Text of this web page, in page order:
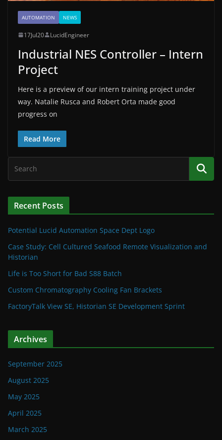
AUTOMATION NEWS
17Jul20 LucidEngineer
Industrial NES Controller – Intern
Project
Here is a preview of our intern training project under
way. Natalie Rusca and Robert Orta made good
progress on
Read More
Recent Posts
Potential Lucid Automation Space Dept Logo
Case Study: Cell Cultured Seafood Remote Visualization and
Historian
Life is Too Short for Bad S88 Batch
Custom Chromatography Cooling Fan Brackets
FactoryTalk View SE, Historian SE Development Sprint
Archives
September 2025
August 2025
May 2025
April 2025
March 2025